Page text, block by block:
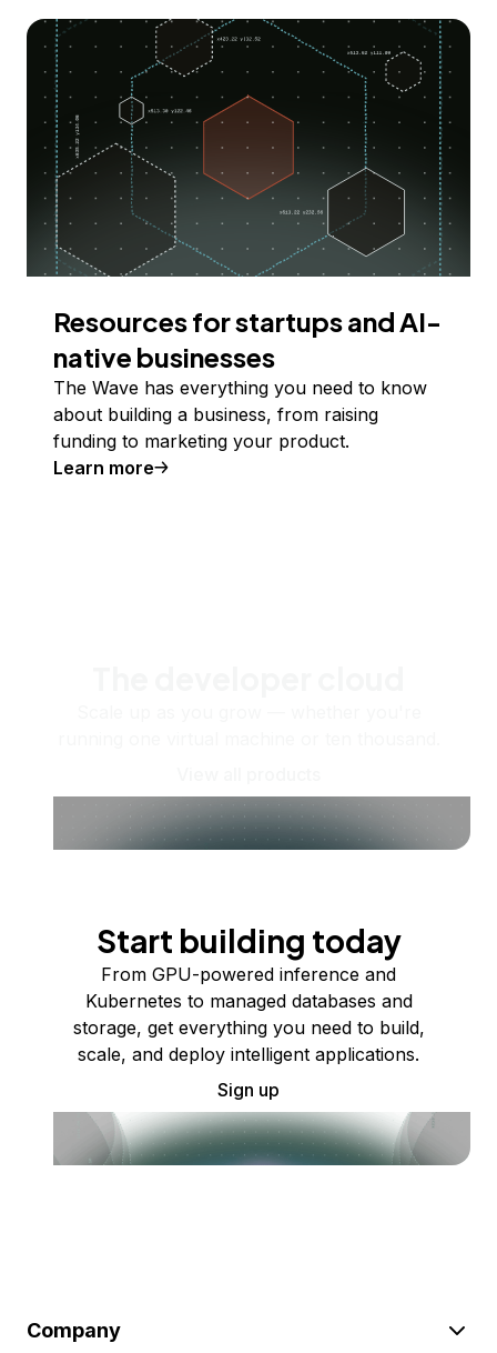
Resources for startups and AI-
native businesses
The Wave has everything you need to know
about building a business, from raising
funding to marketing your product.
Learn more
Start building today
From GPU-powered inference and
Kubernetes to managed databases and
storage, get everything you need to build,
scale, and deploy intelligent applications.
Sign up
Company